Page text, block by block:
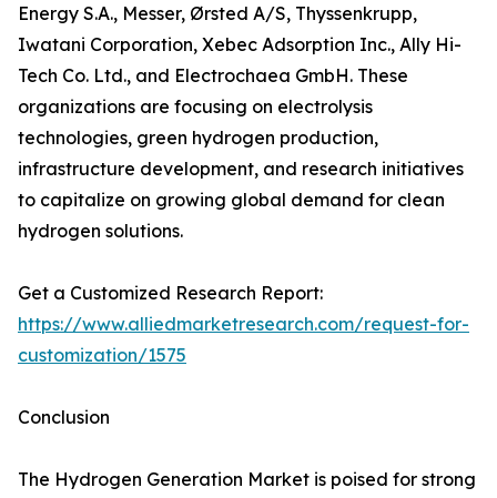
Energy S.A., Messer, Ørsted A/S, Thyssenkrupp,
Iwatani Corporation, Xebec Adsorption Inc., Ally Hi-
Tech Co. Ltd., and Electrochaea GmbH. These
organizations are focusing on electrolysis
technologies, green hydrogen production,
infrastructure development, and research initiatives
to capitalize on growing global demand for clean
hydrogen solutions.
Get a Customized Research Report:
https://www.alliedmarketresearch.com/request-for-
customization/1575
Conclusion
The Hydrogen Generation Market is poised for strong